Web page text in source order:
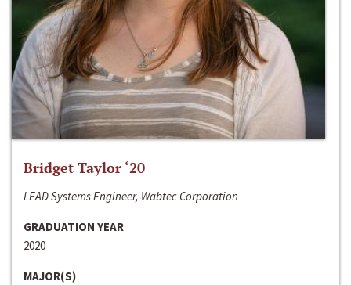
Bridget Taylor ‘20
LEAD Systems Engineer, Wabtec Corporation
GRADUATION YEAR
2020
MAJOR(S)